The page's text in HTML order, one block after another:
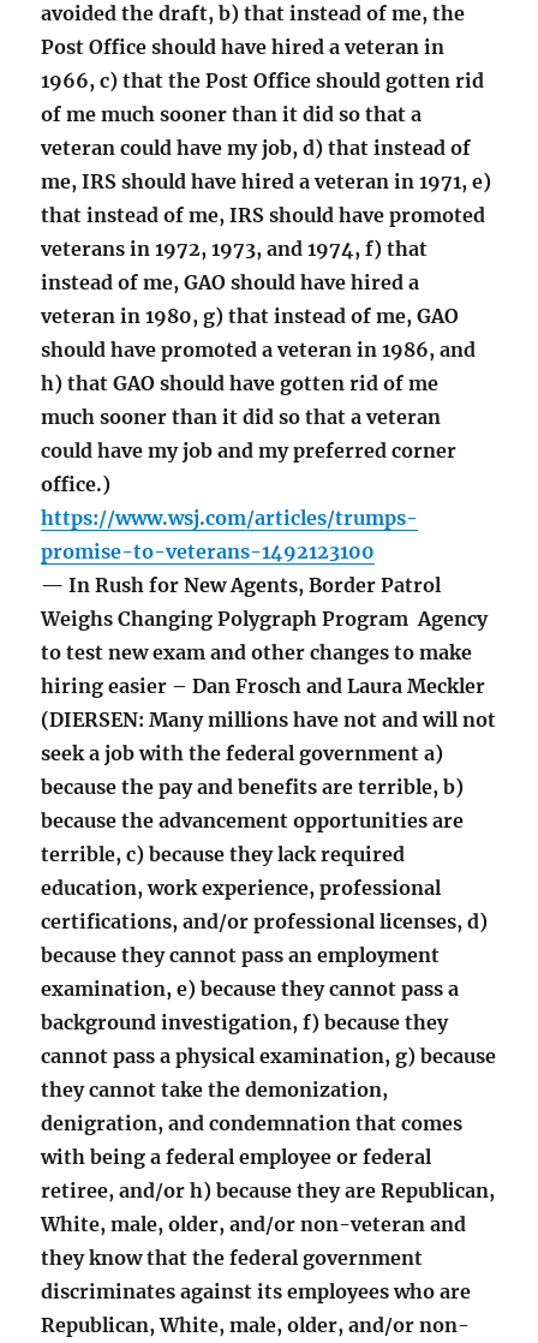
avoided the draft, b) that instead of me, the
Post Office should have hired a veteran in
1966, c) that the Post Office should gotten rid
of me much sooner than it did so that a
veteran could have my job, d) that instead of
me, IRS should have hired a veteran in 1971, e)
that instead of me, IRS should have promoted
veterans in 1972, 1973, and 1974, f) that
instead of me, GAO should have hired a
veteran in 1980, g) that instead of me, GAO
should have promoted a veteran in 1986, and
h) that GAO should have gotten rid of me
much sooner than it did so that a veteran
could have my job and my preferred corner
office.)
https://www.wsj.com/articles/trumps-
promise-to-veterans-1492123100
— In Rush for New Agents, Border Patrol
Weighs Changing Polygraph Program Agency
to test new exam and other changes to make
hiring easier – Dan Frosch and Laura Meckler
(DIERSEN: Many millions have not and will not
seek a job with the federal government a)
because the pay and benefits are terrible, b)
because the advancement opportunities are
terrible, c) because they lack required
education, work experience, professional
certifications, and/or professional licenses, d)
because they cannot pass an employment
examination, e) because they cannot pass a
background investigation, f) because they
cannot pass a physical examination, g) because
they cannot take the demonization,
denigration, and condemnation that comes
with being a federal employee or federal
retiree, and/or h) because they are Republican,
White, male, older, and/or non-veteran and
they know that the federal government
discriminates against its employees who are
Republican, White, male, older, and/or non-